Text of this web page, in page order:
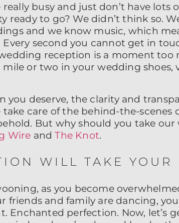
really busy and just don’t have
ready to go? We didn’t think so.
and we know music, which
second you cannot get in
reception is a moment too
mile or two in your wedding
you deserve, the clarity and
take care of the behind-the-scenes
But why should you take
Wire andThe Knot.
WILL TAKE YOUR
as you become
friends and family are dancing,
perfection. Now, let’s